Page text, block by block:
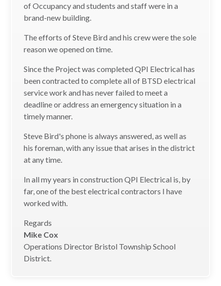
of Occupancy and students and staff were in a
brand-new building.
The efforts of Steve Bird and his crew were the sole
reason we opened on time.
Since the Project was completed QPI Electrical has
been contracted to complete all of BTSD electrical
service work and has never failed to meet a
deadline or address an emergency situation in a
timely manner.
Steve Bird's phone is always answered, as well as
his foreman, with any issue that arises in the district
at any time.
In all my years in construction QPI Electrical is, by
far, one of the best electrical contractors I have
worked with.
Regards
Mike Cox
Operations Director Bristol Township School
District.